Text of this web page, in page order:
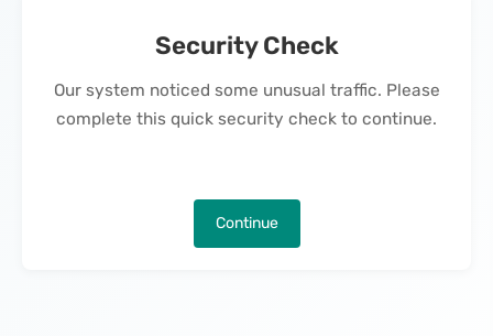
Security Check
Our system noticed some unusual traffic. Please
complete this quick security check to continue.
Continue